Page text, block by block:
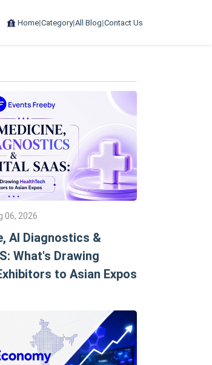
Home|Category|All Blog|Contact Us
06, 2026
AI Diagnostics &
What's Drawing
to Asian Expos